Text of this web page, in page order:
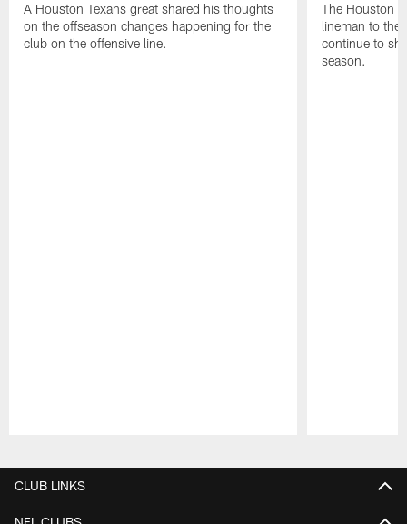
A Houston Texans great shared his thoughts
on the offseason changes happening for the
club on the offensive line.
The Houston
lineman to the
continue to
season.
CLUB LINKS